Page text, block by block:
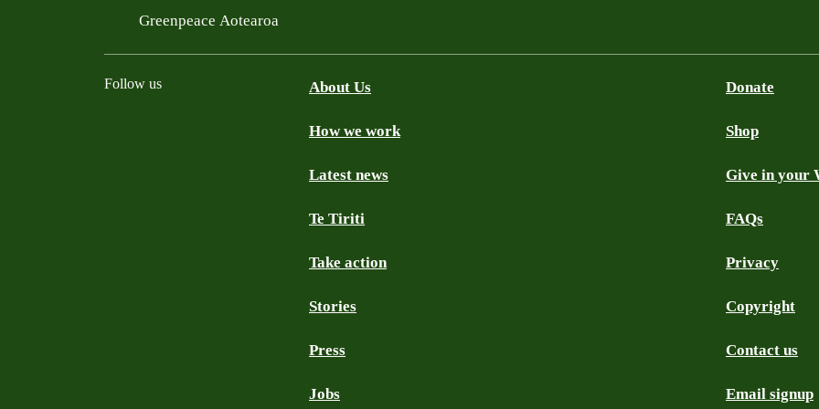
Greenpeace Aotearoa
Follow us About Us
How we work
Latest news
Te Tiriti
Take action
Stories
Press
Jobs
Donate
Shop
Give in your
FAQs
Privacy
Copyright
Contact us
Email signup